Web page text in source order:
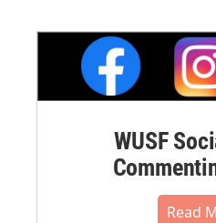
WUSF
Read